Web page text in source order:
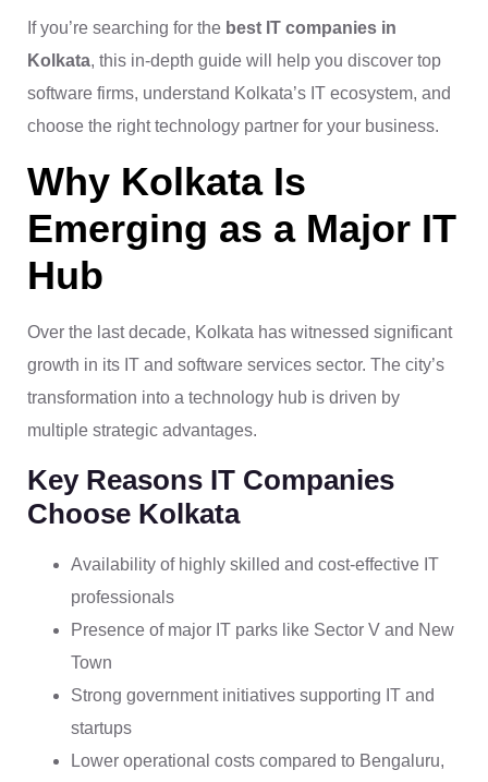
If you’re searching for the best IT companies in
Kolkata, this in-depth guide will help you discover top
software firms, understand Kolkata’s IT ecosystem, and
choose the right technology partner for your business.
Why Kolkata Is
Emerging as a Major IT
Hub
Over the last decade, Kolkata has witnessed significant
growth in its IT and software services sector. The city’s
transformation into a technology hub is driven by
multiple strategic advantages.
Key Reasons IT Companies
Choose Kolkata
Availability of highly skilled and cost-effective IT
professionals
Presence of major IT parks like Sector V and New
Town
Strong government initiatives supporting IT and
startups
Lower operational costs compared to Bengaluru,